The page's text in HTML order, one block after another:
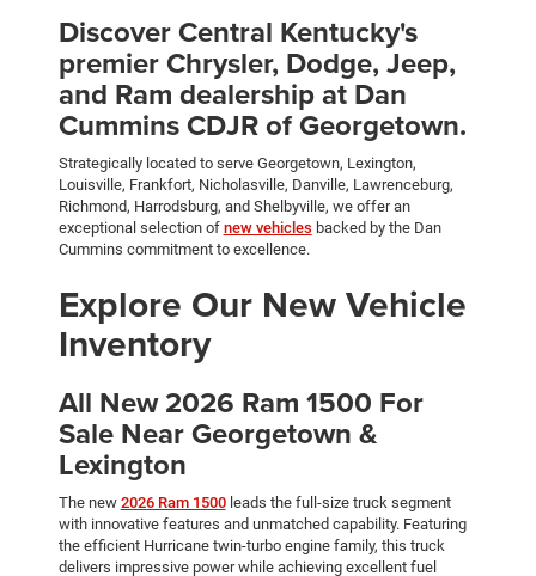
Discover Central Kentucky's
premier Chrysler, Dodge, Jeep,
and Ram dealership at Dan
Cummins CDJR of Georgetown.
Strategically located to serve Georgetown, Lexington,
Louisville, Frankfort, Nicholasville, Danville, Lawrenceburg,
Richmond, Harrodsburg, and Shelbyville, we offer an
exceptional selection of new vehicles backed by the Dan
Cummins commitment to excellence.
Explore Our New Vehicle
Inventory
All New 2026 Ram 1500 For
Sale Near Georgetown &
Lexington
The new 2026 Ram 1500leads the full-size truck segment
with innovative features and unmatched capability. Featuring
the efficient Hurricane twin-turbo engine family, this truck
delivers impressive power while achieving excellent fuel